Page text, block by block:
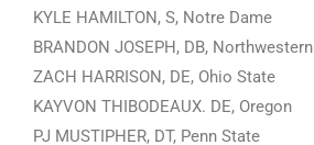
KYLE HAMILTON, S, Notre Dame
BRANDON JOSEPH, DB, Northwestern
ZACH HARRISON, DE, Ohio State
KAYVON THIBODEAUX. DE, Oregon
PJ MUSTIPHER, DT, Penn State